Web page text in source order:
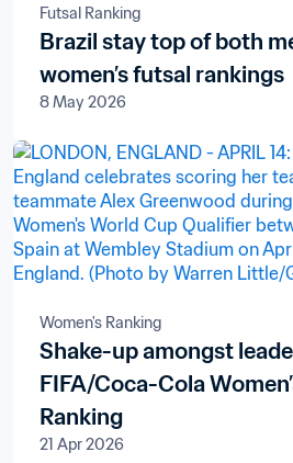
Futsal Ranking
Brazil stay top of both
women’s futsal rankings
8 May 2026
Women's Ranking
Shake-up amongst
FIFA/Coca-Cola
Ranking
21 Apr 2026